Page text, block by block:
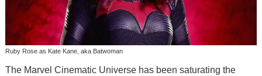
Ruby Rose as Kate Kane, aka Batwoman
The Marvel Cinematic Universe has been saturating the